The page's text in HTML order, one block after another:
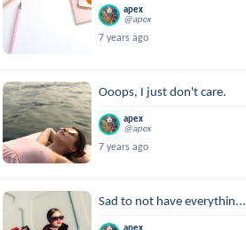
apex
@apex
7 years ago
Ooops, I just don't care.
apex
@apex
7 years ago
Sad to not have everythin...